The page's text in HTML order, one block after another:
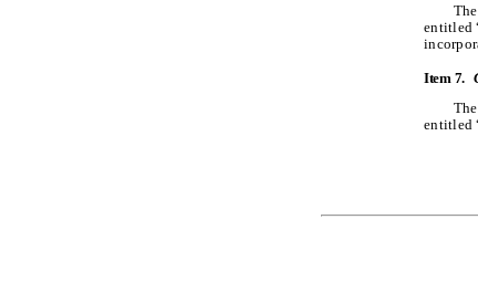
entitled
Item 7.
entitled